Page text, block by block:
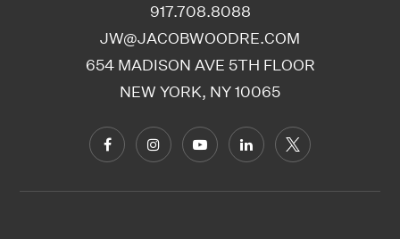
917.708.8088
JW@JACOBWOODRE.COM
654 MADISON AVE 5TH FLOOR
NEW YORK, NY 10065